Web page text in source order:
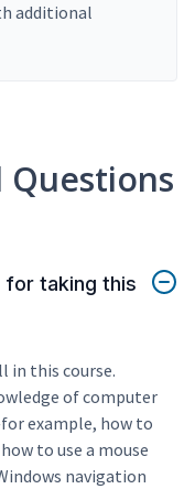
additional
Questions
taking this
in this course.
of computer
example, how to
to use a mouse
navigation